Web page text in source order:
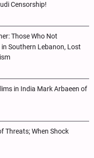
Censorship!
Those Who Not
Southern Lebanon, Lost
in India Mark Arbaeen of
Threats; When Shock